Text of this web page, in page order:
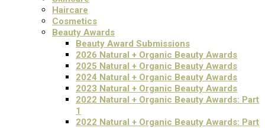
Haircare
Cosmetics
Beauty Awards
Beauty Award Submissions
2026 Natural + Organic Beauty Awards
2025 Natural + Organic Beauty Awards
2024 Natural + Organic Beauty Awards
2023 Natural + Organic Beauty Awards
2022 Natural + Organic Beauty Awards: Part
1
2022 Natural + Organic Beauty Awards: Part